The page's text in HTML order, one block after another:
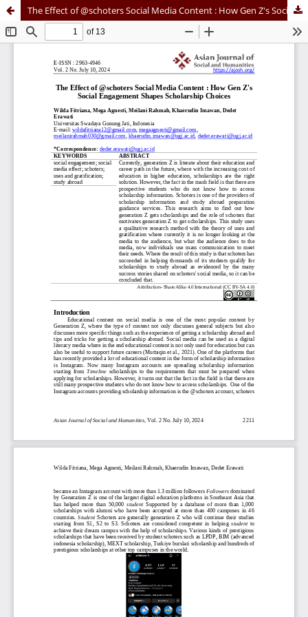
The Effect of @schoters Social Media Content : How Gen Z's Social Engagement Shapes Scholarship Choices